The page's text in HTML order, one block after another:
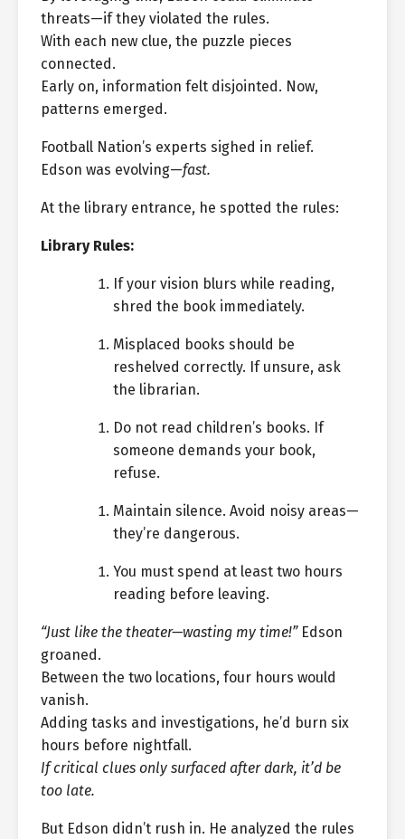
threats—if they violated the rules.
With each new clue, the puzzle pieces
connected.
Early on, information felt disjointed. Now,
patterns emerged.
Football Nation’s experts sighed in relief.
Edson was evolving—fast.
At the library entrance, he spotted the rules:
Library Rules:
If your vision blurs while reading,
shred the book immediately.
Misplaced books should be
reshelved correctly. If unsure, ask
the librarian.
Do not read children’s books. If
someone demands your book,
refuse.
Maintain silence. Avoid noisy areas—
they’re dangerous.
You must spend at least two hours
reading before leaving.
“Just like the theater—wasting my time!”Edson
groaned.
Between the two locations, four hours would
vanish.
Adding tasks and investigations, he’d burn six
hours before nightfall.
If critical clues only surfaced after dark, it’d be
too late.
But Edson didn’t rush in. He analyzed the rules